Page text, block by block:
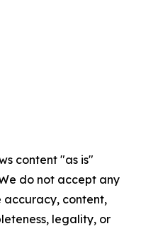
content "as is"
do not accept any
accuracy, content,
legality, or